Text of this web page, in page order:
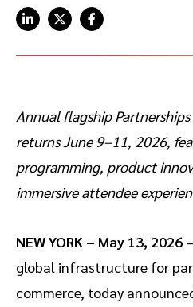
Engage, manage, reward, and
Mobile partnerships
Saas partnership marketing
Services
Premium news and media
Partnerships Experience
Sustainability
Annual flagship
returns June 9–11, 2026,
programming, product
immersive attendee
NEW YORK – May 13, 2026
global infrastructure for
commerce, today